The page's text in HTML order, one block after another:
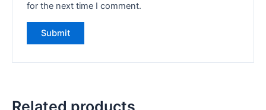
for the next time I comment.
Related products